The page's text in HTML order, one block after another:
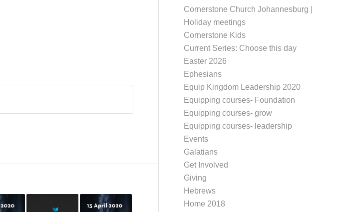
Cornerstone Church Johannesburg |
Holiday meetings
Cornerstone Kids
Current Series: Choose this day
Easter 2026
Ephesians
Equip Kingdom Leadership 2020
Equipping courses- Foundation
Equipping courses- grow
Equipping courses- leadership
Events
Galatians
Get Involved
Giving
Hebrews
Home 2018